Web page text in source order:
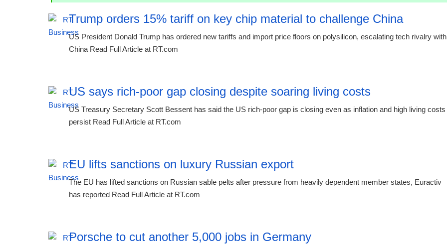
Trump orders 15% tariff on key chip material to challenge China
US President Donald Trump has ordered new tariffs and import price floors on polysilicon, escalating tech rivalry with
China Read Full Article at RT.com
US says rich-poor gap closing despite soaring living costs
US Treasury Secretary Scott Bessent has said the US rich-poor gap is closing even as inflation and high living costs
persist Read Full Article at RT.com
EU lifts sanctions on luxury Russian export
The EU has lifted sanctions on Russian sable pelts after pressure from heavily dependent member states, Euractiv
has reported Read Full Article at RT.com
Porsche to cut another 5,000 jobs in Germany